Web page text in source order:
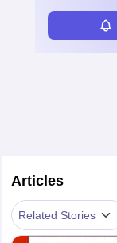
Articles
Related Stories